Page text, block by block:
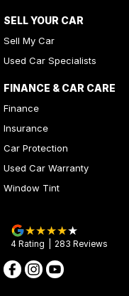
SELL YOUR CAR
Sell My Car
Used Car Specialists
FINANCE & CAR CARE
Finance
Insurance
Car Protection
Used Car Warranty
Window Tint
4 Rating 283 Reviews